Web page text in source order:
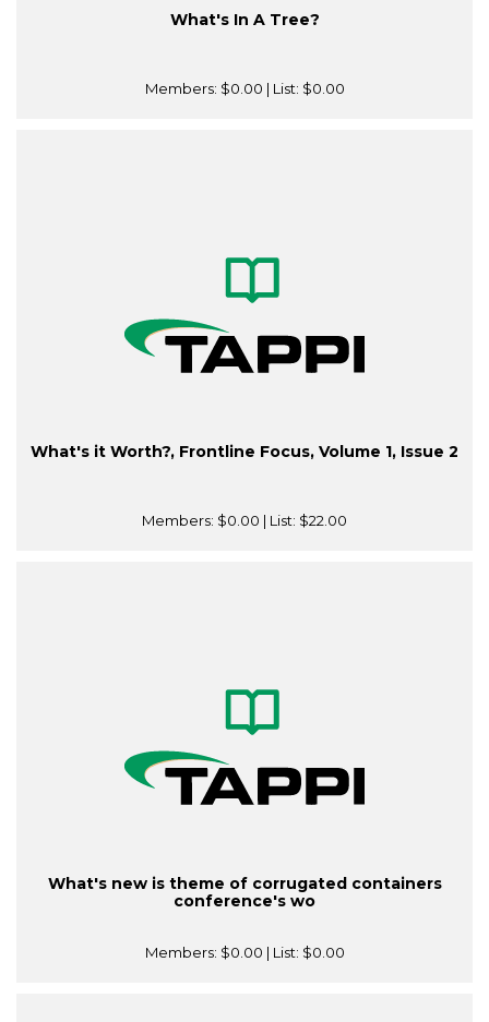
What's In A Tree?
Members: $0.00 | List: $0.00
What's it Worth?, Frontline Focus, Volume 1, Issue 2
Members: $0.00 | List: $22.00
What's new is theme of corrugated containers
conference's wo
Members: $0.00 | List: $0.00